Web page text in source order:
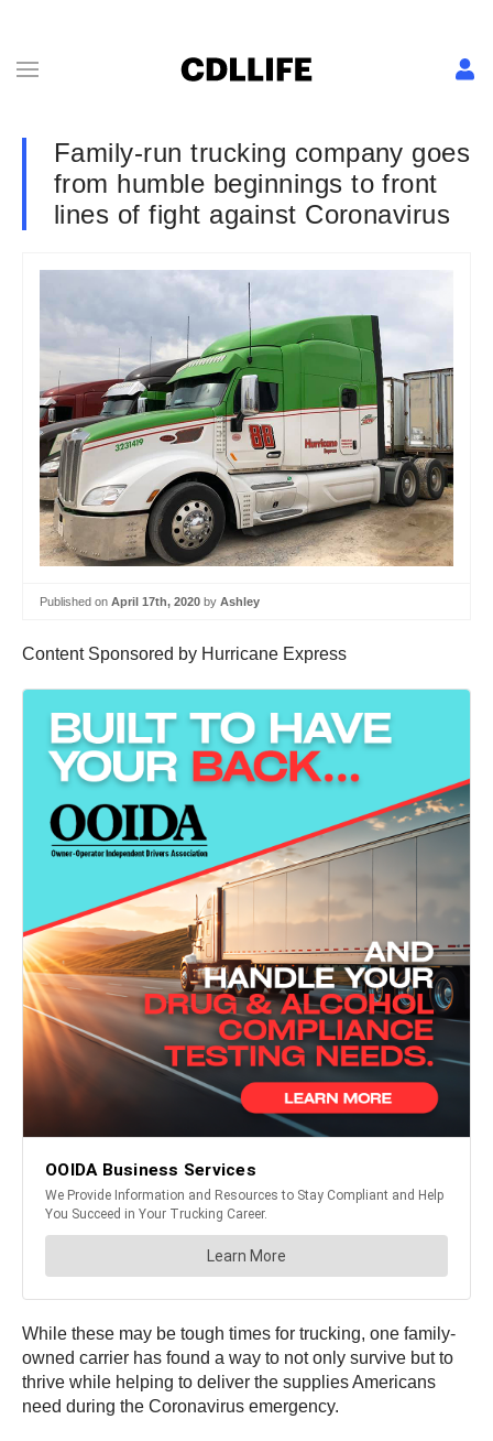
Family-run trucking company goes
from humble beginnings to front
lines of fight against Coronavirus
Published on April 17th, 2020 by Ashley
Content Sponsored by Hurricane Express
While these may be tough times for trucking, one family-
owned carrier has found a way to not only survive but to
thrive while helping to deliver the supplies Americans
need during the Coronavirus emergency.